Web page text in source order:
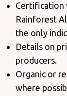
Certification
Rainforest
the only
Details on
producers.
Organic or
where